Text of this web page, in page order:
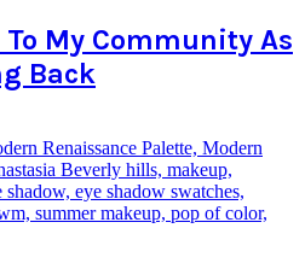
My Community As
Back